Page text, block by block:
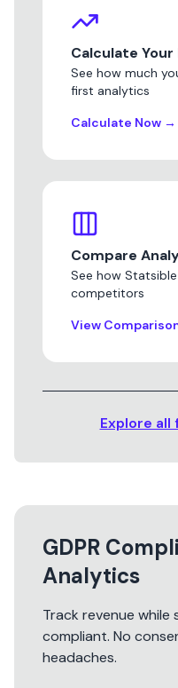
Calculate Your
See how much
first analytics
Calculate Now →
Compare
See how
competitors
View
Explore
GDPR
Analytics
Track revenue while
compliant. No
headaches.